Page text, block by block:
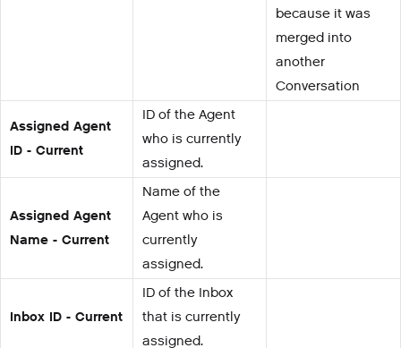
because it was
merged into
another
Conversation
Assigned Agent
ID - Current
ID of the Agent
who is currently
assigned.
Assigned Agent
Name - Current
Name of the
Agent who is
currently
assigned.
Inbox ID - Current
ID of the Inbox
that is currently
assigned.